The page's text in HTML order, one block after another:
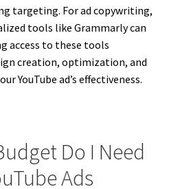
targeting. For ad copywriting,
tools like Grammarly can
access to these tools
creation, optimization, and
YouTube ad’s effectiveness.
Do I Need
Ads